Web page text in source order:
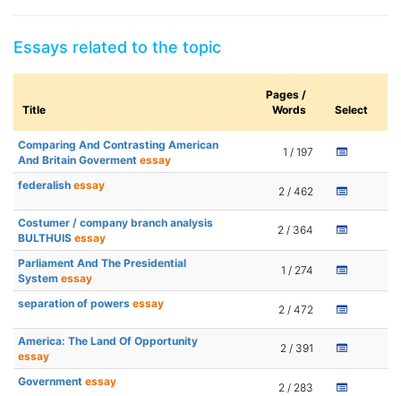
Essays related to the topic
Title
Pages /
Words
Select
Comparing And Contrasting American
And Britain Goverment essay
1 / 197
federalish essay 2 / 462
Costumer / company branch analysis
BULTHUIS essay
2 / 364
Parliament And The Presidential
System essay
1 / 274
separation of powers essay 2 / 472
America: The Land Of Opportunity
essay
2 / 391
Government essay 2 / 283